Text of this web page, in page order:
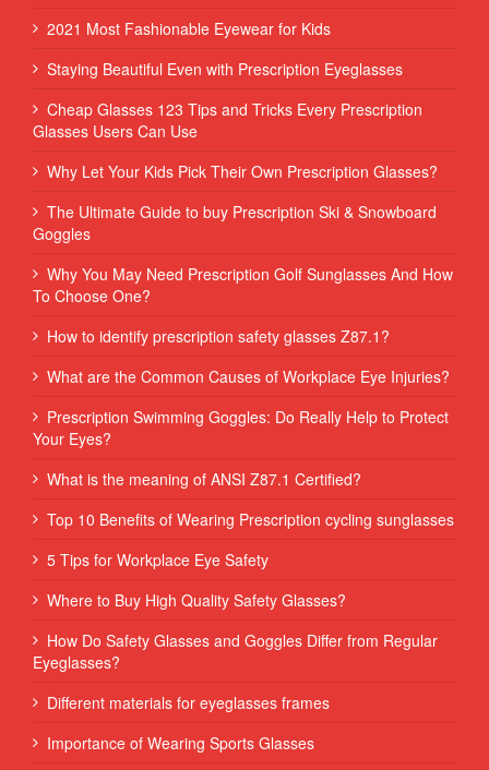
2021 Most Fashionable Eyewear for Kids
Staying Beautiful Even with Prescription Eyeglasses
Cheap Glasses 123 Tips and Tricks Every Prescription
Glasses Users Can Use
Why Let Your Kids Pick Their Own Prescription Glasses?
The Ultimate Guide to buy Prescription Ski & Snowboard
Goggles
Why You May Need Prescription Golf Sunglasses And How
To Choose One?
How to identify prescription safety glasses Z87.1?
What are the Common Causes of Workplace Eye Injuries?
Prescription Swimming Goggles: Do Really Help to Protect
Your Eyes?
What is the meaning of ANSI Z87.1 Certified?
Top 10 Benefits of Wearing Prescription cycling sunglasses
5 Tips for Workplace Eye Safety
Where to Buy High Quality Safety Glasses?
How Do Safety Glasses and Goggles Differ from Regular
Eyeglasses?
Different materials for eyeglasses frames
Importance of Wearing Sports Glasses